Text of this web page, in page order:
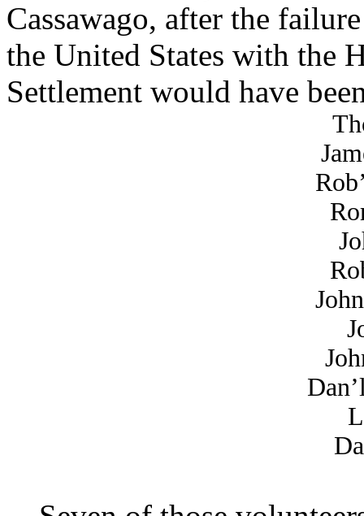
Cassawago, after the
the United States with the
Settlement would have